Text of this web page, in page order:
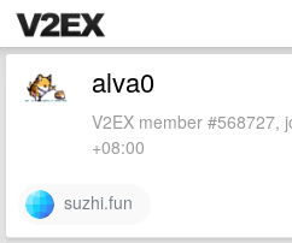
alva0
V2EX member #568727,
+08:00
suzhi.fun